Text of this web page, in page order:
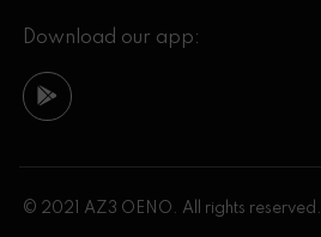
Download our app:
© 2021 AZ3 OENO. All rights reserved.